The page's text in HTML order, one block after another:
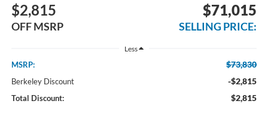
$2,815
OFF MSRP
$71,015
SELLING PRICE:
Less
MSRP: $73,830
Berkeley Discount -$2,815
Total Discount: $2,815